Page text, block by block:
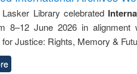
: a practical
approach to
business &
technical
communication
reuse
Library celebrated
8–12 June 2026 in alignment
for Justice: Rights, Memory &